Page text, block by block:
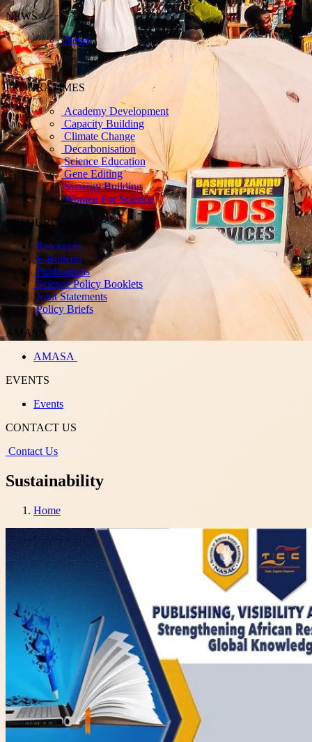
NEWS
News
PROGRAMMES
Academy Development
Capacity Building
Climate Change
Decarbonisation
Science Education
Gene Editing
Synergy Building
Women For Science
RESOURCES
Resources
E-Bulletin
Publications
Science Policy Booklets
Joint Statements
Policy Briefs
AMASA
AMASA
EVENTS
Events
CONTACT US
Contact Us
Sustainability
Home